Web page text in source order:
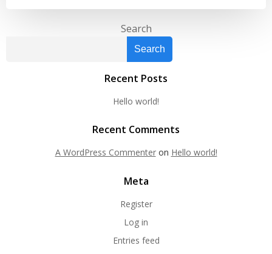
Search
Search
Recent Posts
Hello world!
Recent Comments
A WordPress Commenteron Hello world!
Meta
Register
Log in
Entries feed